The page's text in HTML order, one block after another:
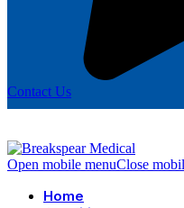
Contact Us
Open mobile menuClose
Home